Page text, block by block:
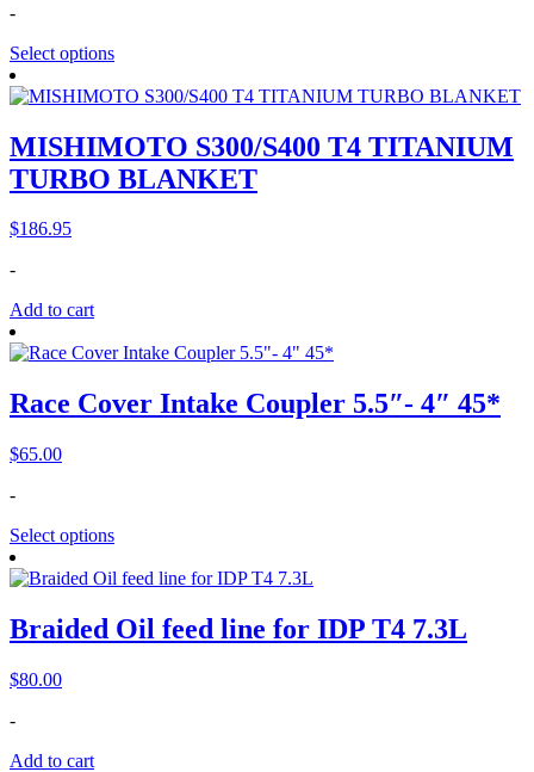
-
Select options
MISHIMOTO S300/S400 T4 TITANIUM
TURBO BLANKET
$186.95
-
Add to cart
Race Cover Intake Coupler 5.5″- 4″ 45*
$65.00
-
Select options
Braided Oil feed line for IDP T4 7.3L
$80.00
-
Add to cart